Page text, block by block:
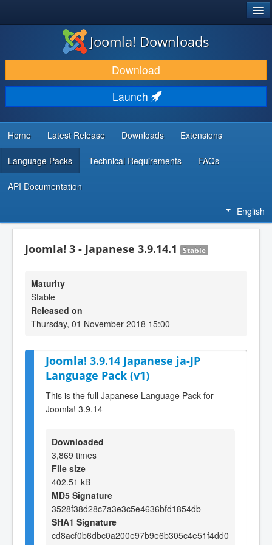
DOWNLOAD & EXTEND
DISCOVER & LEARN
COMMUNITY & SUPPORT
DEVELOPER RESOURCES
Joomla! Downloads
Download
Launch
Home Latest Release Downloads Extensions
Language Packs Technical Requirements FAQs
API Documentation
English
Joomla! 3 - Japanese 3.9.14.1 Stable
Maturity
Stable
Released on
Thursday, 01 November 2018 15:00
Joomla! 3.9.14 Japanese ja-JP
Language Pack (v1)
This is the full Japanese Language Pack for
Joomla! 3.9.14
Downloaded
3,869 times
File size
402.51 kB
MD5 Signature
3528f38d28c7a3e3c5e4636bfd1854db
SHA1 Signature
cd8acf0b6dbc0a200e97b9e6b305c4e51f4dd0